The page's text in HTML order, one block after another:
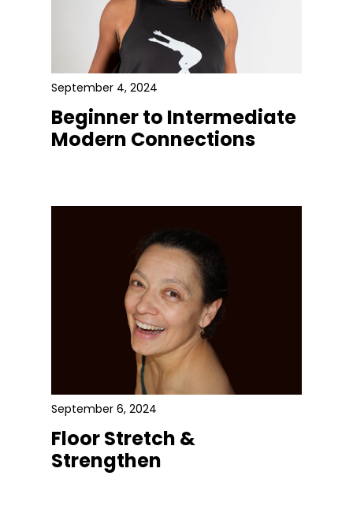
September 4, 2024
Beginner to Intermediate
Modern Connections
September 6, 2024
Floor Stretch &
Strengthen